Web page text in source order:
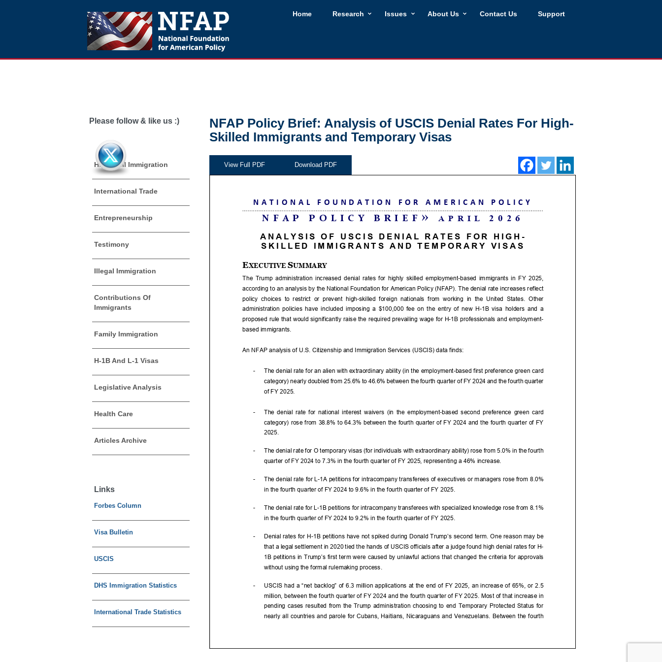
Home Research Issues About Us Contact Us Support
Please follow & like us :)
High Skill Immigration
International Trade
Entrepreneurship
Testimony
Illegal Immigration
Contributions Of
Immigrants
Family Immigration
H-1B And L-1 Visas
Legislative Analysis
Health Care
Articles Archive
Links
Forbes Column
Visa Bulletin
USCIS
DHS Immigration Statistics
International Trade Statistics
NFAP Policy Brief: Analysis of USCIS Denial Rates For High-
Skilled Immigrants and Temporary Visas
View Full PDF Download PDF